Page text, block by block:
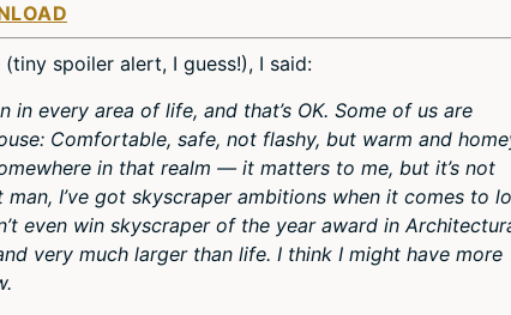
or
spoiler alert, I guess!), I said:
in every area of life, and that’s OK. Some of us are
Comfortable, safe, not flashy, but warm and
in that realm — it matters to me, but it’s not
I’ve got skyscraper ambitions when it comes to
even win skyscraper of the year award in
very much larger than life. I think I might have more